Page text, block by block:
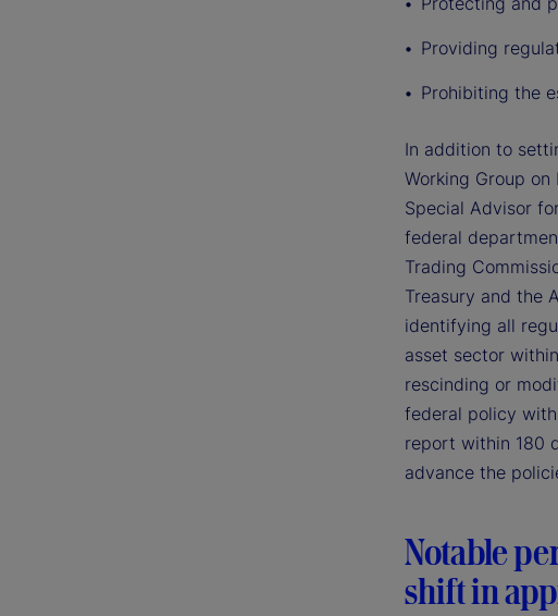
Providing
Prohibiting the
In addition to
Working Group
Special Advisor
federal
Trading
Treasury and the
identifying all
asset sector
rescinding or
federal policy
report within 180
advance the
Notable
shift in